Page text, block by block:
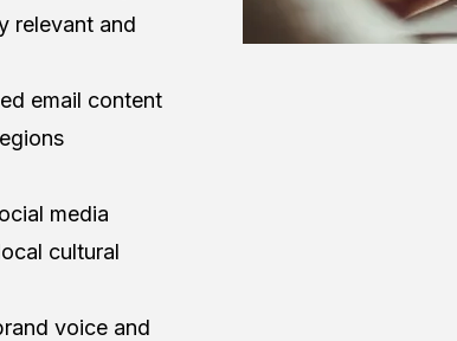
relevant and
email content
media
cultural
voice and